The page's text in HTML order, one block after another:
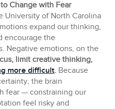
Change with Fear
University of North Carolina
expand our thinking,
encourage the
Negative emotions, on the
limit creative thinking,
more difficult. Because
the brain
fear — constraining our
feel risky and